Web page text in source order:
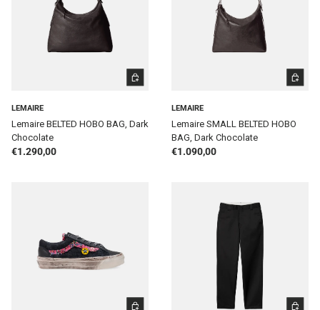
LEMAIRE
Lemaire BELTED HOBO BAG, Dark
Chocolate
Regular price
€1.290,00
ADD TO CART
LEMAIRE
Lemaire SMALL BELTED HOBO
BAG, Dark Chocolate
Regular price
€1.090,00
ADD TO
CHOOSE OPTIONS CHOOSE